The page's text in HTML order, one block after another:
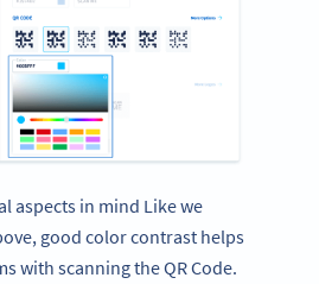
aspects in mind Like we
good color contrast helps
with scanning the QR Code.